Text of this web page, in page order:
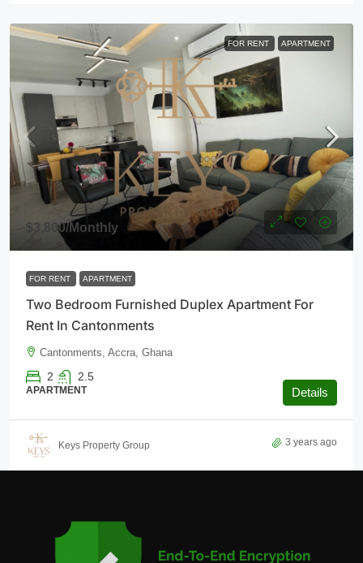
FOR RENT APARTMENT
$3,800/Monthly
FOR RENT APARTMENT
Two Bedroom Furnished Duplex Apartment For
Rent In Cantonments
Cantonments, Accra, Ghana
2 2.5
APARTMENT Details
Keys Property Group 3 years ago